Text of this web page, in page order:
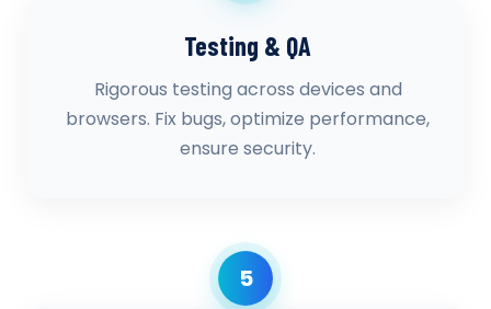
Testing & QA
Rigorous testing across devices and
browsers. Fix bugs, optimize performance,
ensure security.
5